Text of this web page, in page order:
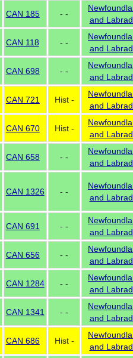
CAN 185 - -
and
CAN 118 - -
and
CAN 698 - -
and
CAN 721 Hist -
and
CAN 670 Hist -
and
CAN 658 - -
and
CAN 1326 - -
and
CAN 691 - -
and
CAN 656 - -
and
CAN 1284 - -
and
CAN 1341 - -
and
CAN 686 Hist -
and